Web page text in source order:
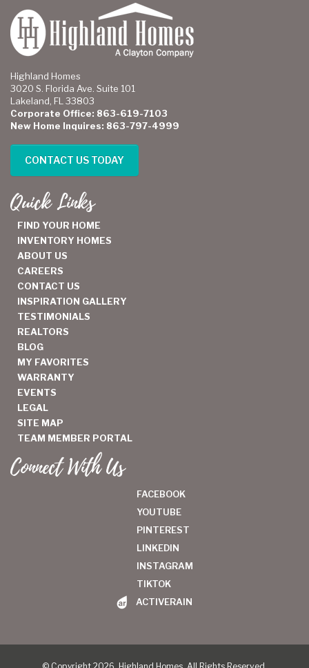
Highland Homes
3020 S. Florida Ave. Suite 101
Lakeland, FL 33803
Corporate Office: 863-619-7103
New Home Inquires: 863-797-4999
CONTACT US TODAY
Quick Links
FIND YOUR HOME
INVENTORY HOMES
ABOUT US
CAREERS
CONTACT US
INSPIRATION GALLERY
TESTIMONIALS
REALTORS
BLOG
MY FAVORITES
WARRANTY
EVENTS
LEGAL
SITE MAP
TEAM MEMBER PORTAL
Connect With Us
FACEBOOK
YOUTUBE
PINTEREST
LINKEDIN
INSTAGRAM
TIKTOK
ACTIVERAIN